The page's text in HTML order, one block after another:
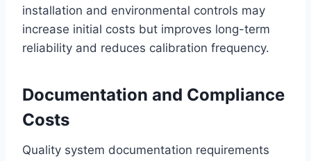
installation and environmental controls may
increase initial costs but improves long-term
reliability and reduces calibration frequency.
Documentation and Compliance
Costs
Quality system documentation requirements